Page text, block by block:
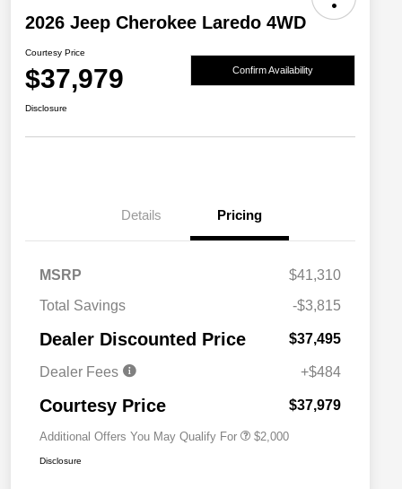
2026 Jeep Cherokee Laredo 4WD
Courtesy Price
$37,979 Confirm Availability
Disclosure
Details Pricing
MSRP
$41,310
Total Savings
-$3,815
Dealer Discounted Price $37,495
Dealer Fees +$484
Courtesy Price $37,979
Additional Offers You May Qualify For
Driveability / Automobility Program
$1,000
$2,000
Disclosure